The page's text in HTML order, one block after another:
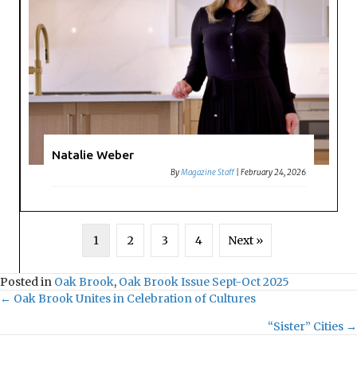
Natalie Weber
ByMagazine Staff |February 24, 2026
1 2 3 4 Next »
Posted in Oak Brook, Oak Brook Issue Sept-Oct 2025
← Oak Brook Unites in Celebration of Cultures
“Sister” Cities →